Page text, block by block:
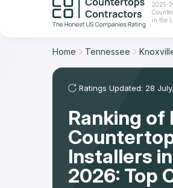
2025-
in the
For Contractors
For Customers
The Stone Magazine
Our Rating Methodology 2024 -
Home Tennessee
Ratings Updated: 28
Ranking of
Installers
2026: Top